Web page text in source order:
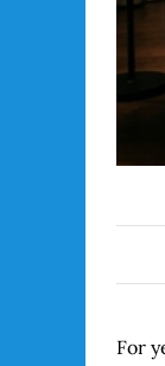
For